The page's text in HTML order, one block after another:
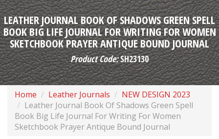
LEATHER JOURNAL BOOK OF SHADOWS GREEN SPELL
BOOK BIG LIFE JOURNAL FOR WRITING FOR WOMEN
SKETCHBOOK PRAYER ANTIQUE BOUND JOURNAL
Product Code:SH23130
Home Leather Journals
NEW DESIGN 2023
Leather Journal Book Of Shadows Green Spell
Book Big Life Journal For Writing For Women
Sketchbook Prayer Antique Bound Journal